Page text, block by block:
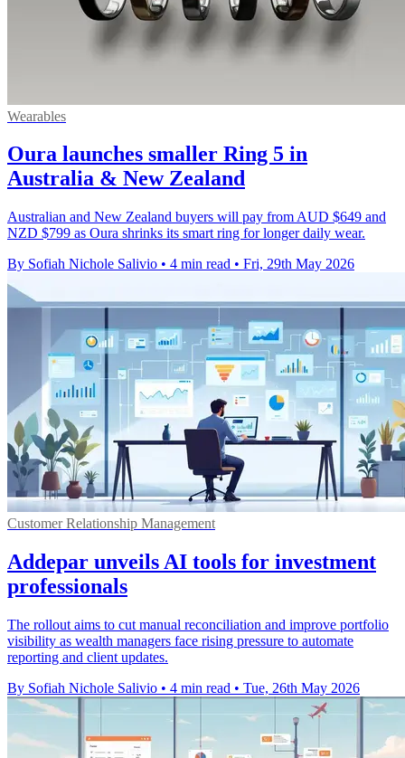
Wearables
Oura launches smaller Ring 5 in
Australia & New Zealand
Australian and New Zealand buyers will pay from AUD $649 and
NZD $799 as Oura shrinks its smart ring for longer daily wear.
By Sofiah Nichole Salivio • 4 min read • Fri, 29th May 2026
Customer Relationship Management
Addepar unveils AI tools for investment
professionals
The rollout aims to cut manual reconciliation and improve portfolio
visibility as wealth managers face rising pressure to automate
reporting and client updates.
By Sofiah Nichole Salivio • 4 min read • Tue, 26th May 2026